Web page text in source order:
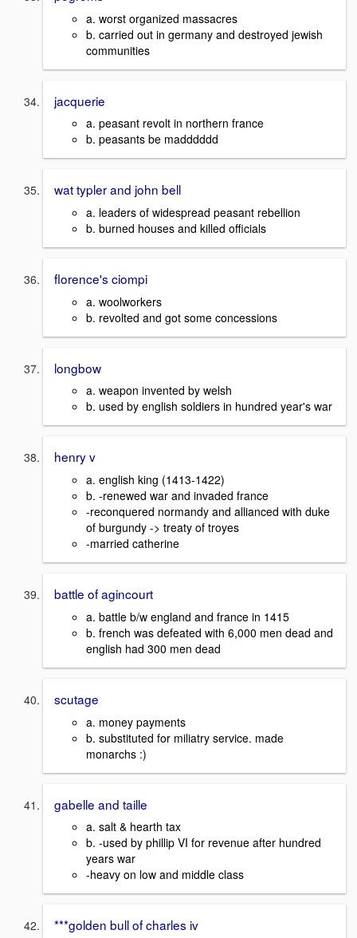
a. worst organized massacres
b. carried out in germany and destroyed jewish
communities
jacquerie
a. peasant revolt in northern france
b. peasants be madddddd
wat typler and john bell
a. leaders of widespread peasant rebellion
b. burned houses and killed officials
florence's ciompi
a. woolworkers
b. revolted and got some concessions
longbow
a. weapon invented by welsh
b. used by english soldiers in hundred year's war
henry v
a. english king (1413-1422)
b. -renewed war and invaded france
-reconquered normandy and allianced with duke
of burgundy -> treaty of troyes
-married catherine
battle of agincourt
a. battle b/w england and france in 1415
b. french was defeated with 6,000 men dead and
english had 300 men dead
scutage
a. money payments
b. substituted for miliatry service. made
monarchs :)
gabelle and taille
a. salt & hearth tax
b. -used by phillip VI for revenue after hundred
years war
-heavy on low and middle class
***golden bull of charles iv